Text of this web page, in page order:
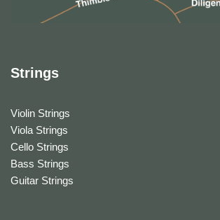
Strings
Violin Strings
Viola Strings
Cello Strings
Bass Strings
Guitar Strings